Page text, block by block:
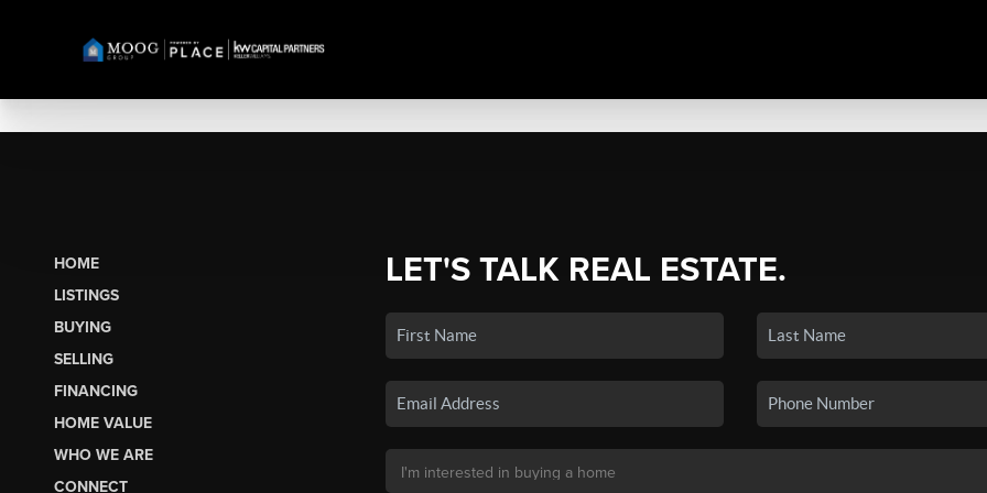
HOME
LISTINGS
BUYING
SELLING
FINANCING
HOME VALUE
WHO WE ARE
CONNECT
LET'S TALK REAL ESTATE.